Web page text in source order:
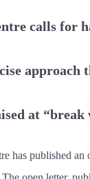
calls for
approach
at
has published